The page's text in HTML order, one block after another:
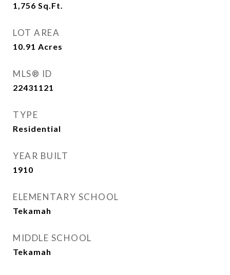
1,756 Sq.Ft.
LOT AREA
10.91 Acres
MLS® ID
22431121
TYPE
Residential
YEAR BUILT
1910
ELEMENTARY SCHOOL
Tekamah
MIDDLE SCHOOL
Tekamah